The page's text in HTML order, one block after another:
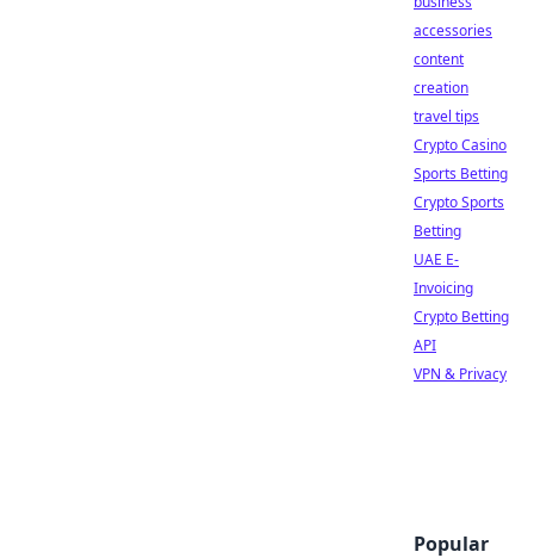
accessories
content
creation
travel tips
Crypto Casino
Sports Betting
Crypto Sports
Betting
UAE E-
Invoicing
Crypto Betting
API
VPN & Privacy
Popular